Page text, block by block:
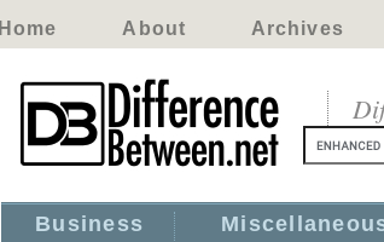
Home About Archives
Business